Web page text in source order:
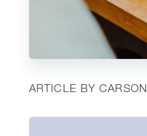
ARTICLE BY CARSON